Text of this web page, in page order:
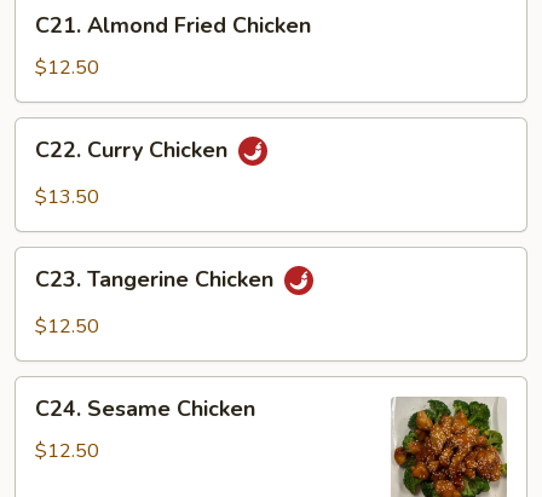
Almond
Fried
Chicken
C21. Almond Fried Chicken
$12.50
Curry
Chicken
C22. Curry Chicken
$13.50
Tangerine
Chicken
C23. Tangerine Chicken
$12.50
Sesame
Chicken
C24. Sesame Chicken
$12.50